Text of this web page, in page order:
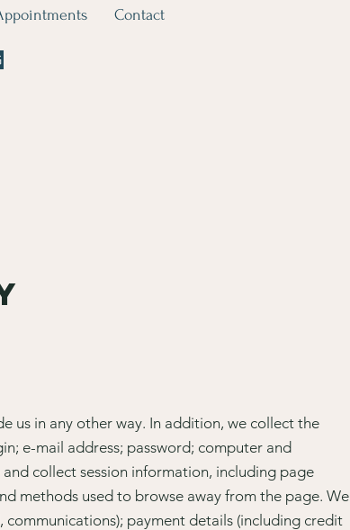
Contact
us in any other way. In addition, we collect the
e-mail address; password; computer and
collect session information, including page
methods used to browse away from the page. We
payment details (including credit